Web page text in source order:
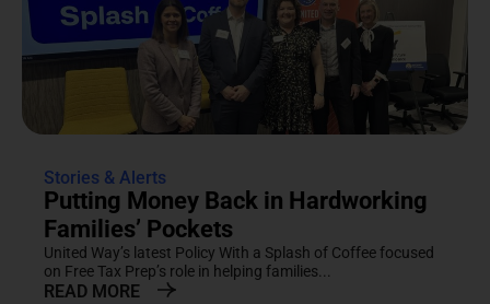
Stories & Alerts
Putting Money Back in Hardworking
Families’ Pockets
United Way’s latest Policy With a Splash of Coffee focused
on Free Tax Prep’s role in helping families...
READ MORE